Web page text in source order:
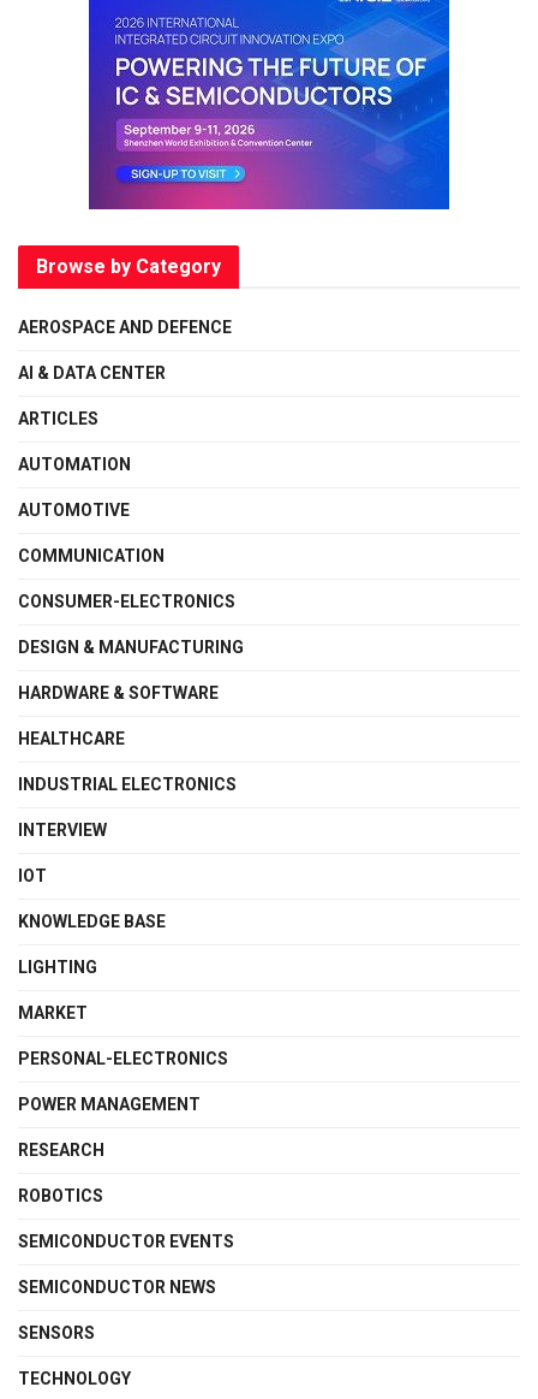
Browse by Category
AEROSPACE AND DEFENCE
AI & DATA CENTER
ARTICLES
AUTOMATION
AUTOMOTIVE
COMMUNICATION
CONSUMER-ELECTRONICS
DESIGN & MANUFACTURING
HARDWARE & SOFTWARE
HEALTHCARE
INDUSTRIAL ELECTRONICS
INTERVIEW
IOT
KNOWLEDGE BASE
LIGHTING
MARKET
PERSONAL-ELECTRONICS
POWER MANAGEMENT
RESEARCH
ROBOTICS
SEMICONDUCTOR EVENTS
SEMICONDUCTOR NEWS
SENSORS
TECHNOLOGY